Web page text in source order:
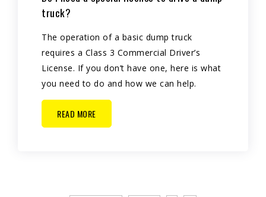
truck?
The operation of a basic dump truck
requires a Class 3 Commercial Driver’s
License. If you don’t have one, here is what
you need to do and how we can help.
READ MORE